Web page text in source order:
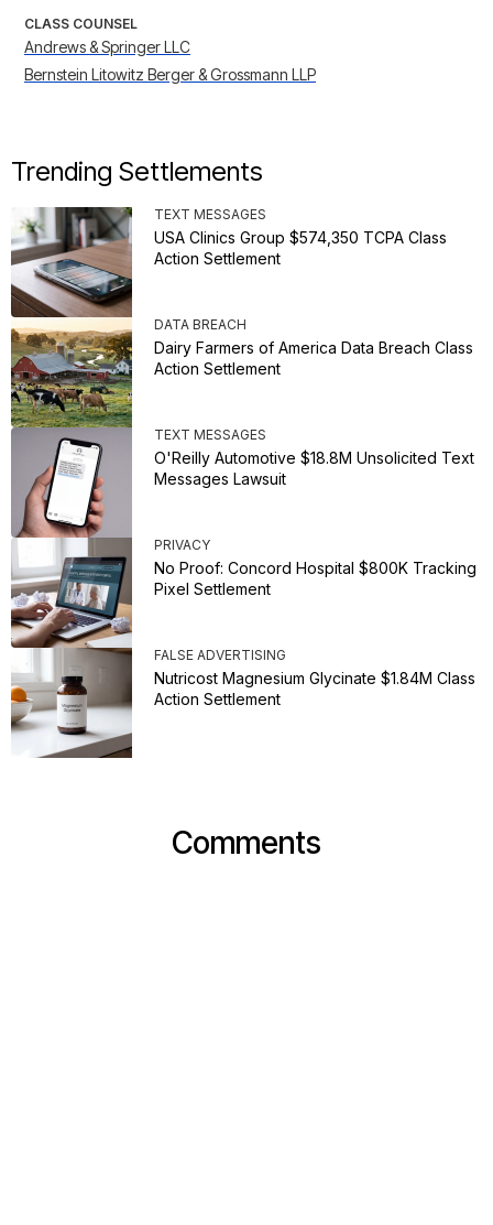
CLASS COUNSEL
Andrews & Springer LLC
Bernstein Litowitz Berger & Grossmann LLP
Trending Settlements
TEXT MESSAGES
USA Clinics Group $574,350 TCPA Class
Action Settlement
DATA BREACH
Dairy Farmers of America Data Breach Class
Action Settlement
TEXT MESSAGES
O'Reilly Automotive $18.8M Unsolicited Text
Messages Lawsuit
PRIVACY
No Proof: Concord Hospital $800K Tracking
Pixel Settlement
FALSE ADVERTISING
Nutricost Magnesium Glycinate $1.84M Class
Action Settlement
Comments